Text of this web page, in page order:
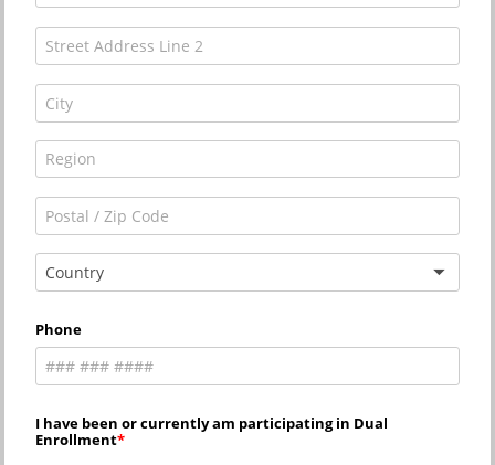
Country
Phone
I have been or currently am participating in Dual
Enrollment